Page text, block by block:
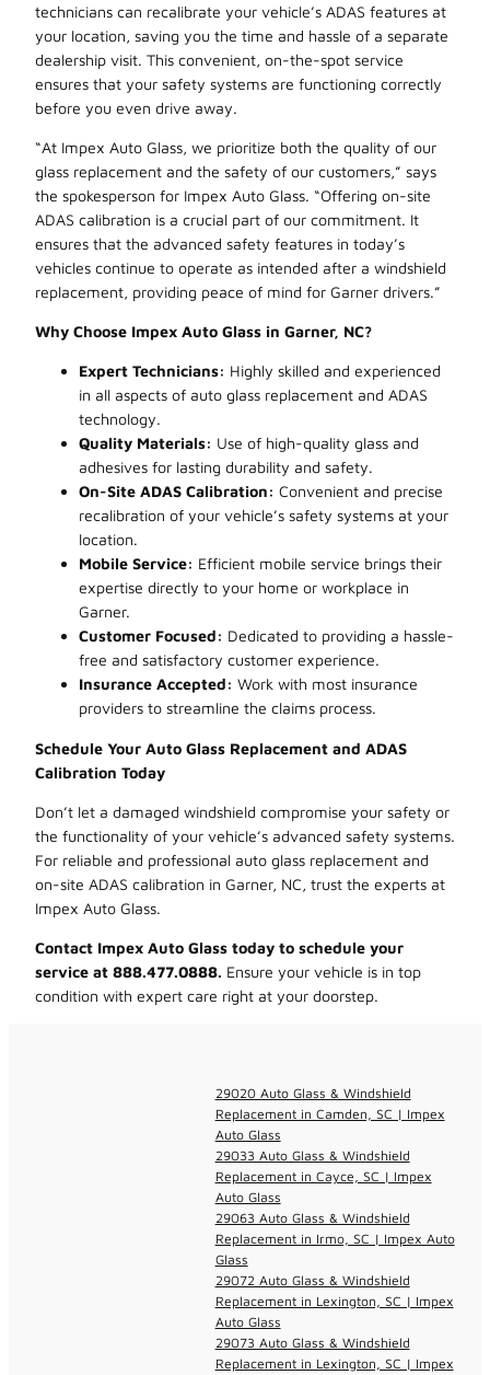
technicians can recalibrate your vehicle’s ADAS features at
your location, saving you the time and hassle of a separate
dealership visit. This convenient, on-the-spot service
ensures that your safety systems are functioning correctly
before you even drive away.
“At Impex Auto Glass, we prioritize both the quality of our
glass replacement and the safety of our customers,” says
the spokesperson for Impex Auto Glass. “Offering on-site
ADAS calibration is a crucial part of our commitment. It
ensures that the advanced safety features in today’s
vehicles continue to operate as intended after a windshield
replacement, providing peace of mind for Garner drivers.”
Why Choose Impex Auto Glass in Garner, NC?
Expert Technicians: Highly skilled and experienced
in all aspects of auto glass replacement and ADAS
technology.
Quality Materials: Use of high-quality glass and
adhesives for lasting durability and safety.
On-Site ADAS Calibration: Convenient and precise
recalibration of your vehicle’s safety systems at your
location.
Mobile Service: Efficient mobile service brings their
expertise directly to your home or workplace in
Garner.
Customer Focused: Dedicated to providing a hassle-
free and satisfactory customer experience.
Insurance Accepted: Work with most insurance
providers to streamline the claims process.
Schedule Your Auto Glass Replacement and ADAS
Calibration Today
Don’t let a damaged windshield compromise your safety or
the functionality of your vehicle’s advanced safety systems.
For reliable and professional auto glass replacement and
on-site ADAS calibration in Garner, NC, trust the experts at
Impex Auto Glass.
Contact Impex Auto Glass today to schedule your
service at 888.477.0888. Ensure your vehicle is in top
condition with expert care right at your doorstep.
29020 Auto Glass & Windshield
Replacement in Camden, SC | Impex
Auto Glass
29033 Auto Glass & Windshield
Replacement in Cayce, SC | Impex
Auto Glass
29063 Auto Glass & Windshield
Replacement in Irmo, SC | Impex Auto
Glass
29072 Auto Glass & Windshield
Replacement in Lexington, SC | Impex
Auto Glass
29073 Auto Glass & Windshield
Replacement in Lexington, SC | Impex